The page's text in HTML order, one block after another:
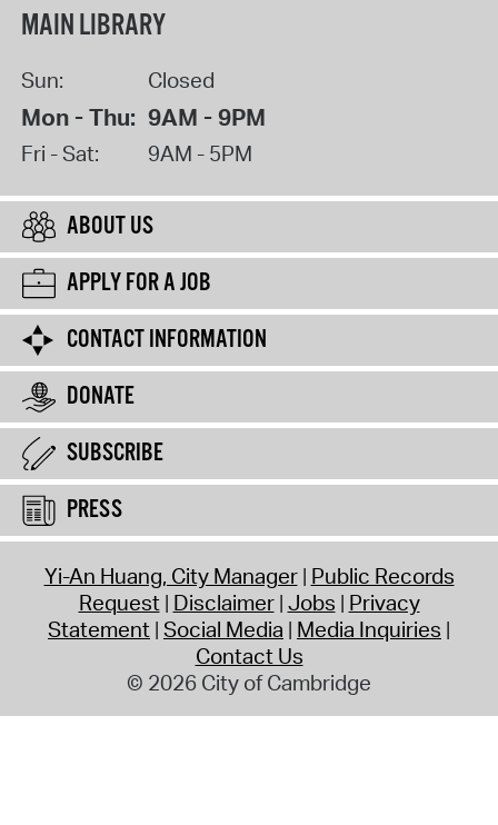
MAIN LIBRARY
Sun: Closed
Mon - Thu: 9AM - 9PM
Fri - Sat: 9AM - 5PM
ABOUT US
APPLY FOR A JOB
CONTACT INFORMATION
DONATE
SUBSCRIBE
PRESS
Yi-An Huang, City Manager Public Records
Request Disclaimer Jobs Privacy
Statement Social Media Media Inquiries
Contact Us
© 2026 City of Cambridge